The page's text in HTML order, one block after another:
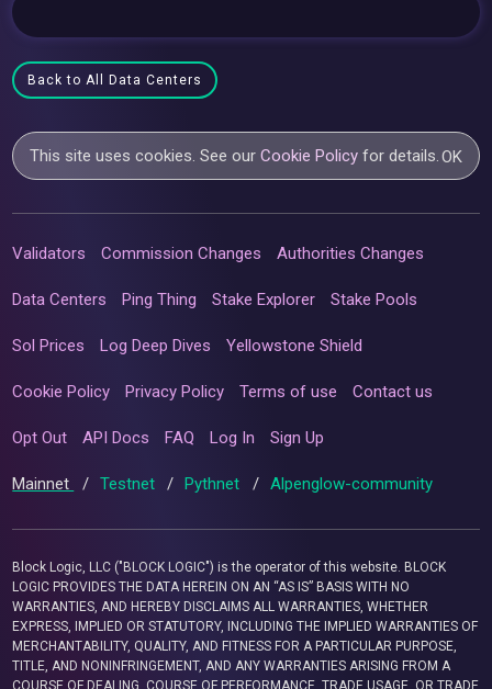
Back to All Data Centers
This site uses cookies. See ourCookie Policy for details.OK
Validators Commission Changes Authorities Changes
Data Centers Ping Thing Stake Explorer Stake Pools
Sol Prices Log Deep Dives Yellowstone Shield
Cookie Policy Privacy Policy Terms of use Contact us
Opt Out API Docs FAQ Log In Sign Up
Mainnet / Testnet / Pythnet / Alpenglow-community
Block Logic, LLC ("BLOCK LOGIC") is the operator of this website. BLOCK
LOGIC PROVIDES THE DATA HEREIN ON AN “AS IS” BASIS WITH NO
WARRANTIES, AND HEREBY DISCLAIMS ALL WARRANTIES, WHETHER
EXPRESS, IMPLIED OR STATUTORY, INCLUDING THE IMPLIED WARRANTIES OF
MERCHANTABILITY, QUALITY, AND FITNESS FOR A PARTICULAR PURPOSE,
TITLE, AND NONINFRINGEMENT, AND ANY WARRANTIES ARISING FROM A
COURSE OF DEALING, COURSE OF PERFORMANCE, TRADE USAGE, OR TRADE